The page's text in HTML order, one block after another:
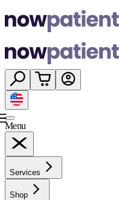
Menu
Services
Shop